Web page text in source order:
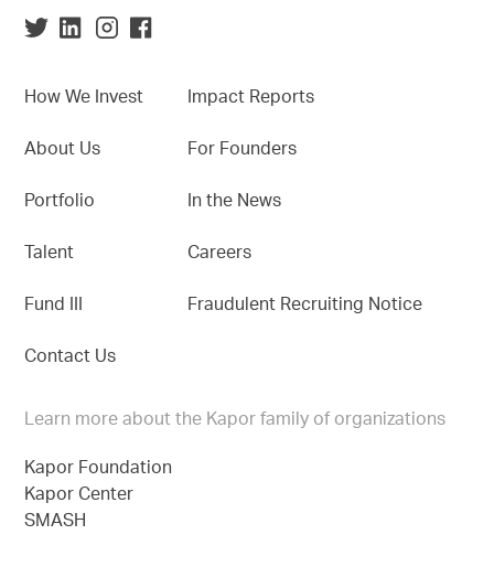
How We Invest
About Us
Portfolio
Talent
Fund III
Contact Us
Impact Reports
For Founders
In the News
Careers
Fraudulent Recruiting Notice
Learn more about the Kapor family of organizations
Kapor Foundation
Kapor Center
SMASH